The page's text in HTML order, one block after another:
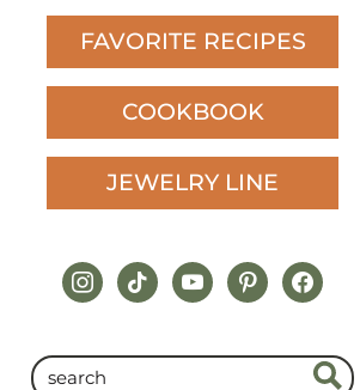
FAVORITE RECIPES
COOKBOOK
JEWELRY LINE
instagram
tiktokyoutubepinterestfacebook